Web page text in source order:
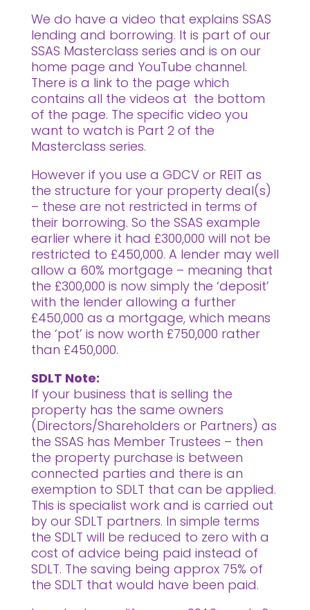
We do have a video that explains SSAS
lending and borrowing. It is part of our
SSAS Masterclass series and is on our
home page and YouTube channel.
There is a link to the page which
contains all the videos at the bottom
of the page. The specific video you
want to watch is Part 2 of the
Masterclass series.
However if you use a GDCV or REIT as
the structure for your property deal(s)
– these are not restricted in terms of
their borrowing. So the SSAS example
earlier where it had £300,000 will not be
restricted to £450,000. A lender may well
allow a 60% mortgage – meaning that
the £300,000 is now simply the ‘deposit’
with the lender allowing a further
£450,000 as a mortgage, which means
the ‘pot’ is now worth £750,000 rather
than £450,000.
SDLT Note:
If your business that is selling the
property has the same owners
(Directors/Shareholders or Partners) as
the SSAS has Member Trustees – then
the property purchase is between
connected parties and there is an
exemption to SDLT that can be applied.
This is specialist work and is carried out
by our SDLT partners. In simple terms
the SDLT will be reduced to zero with a
cost of advice being paid instead of
SDLT. The saving being approx 75% of
the SDLT that would have been paid.